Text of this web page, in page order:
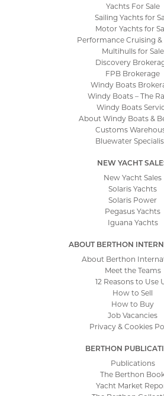
Yachts For Sale
Sailing Yachts for
Motor Yachts for
Performance Cruising &
Multihulls for Sale
Discovery
FPB Brokerage
Windy Boats
Windy Boats – The
Windy Boats
About Windy Boats &
Customs
Bluewater
NEW YACHT
New Yacht Sales
Solaris Yachts
Solaris Power
Pegasus Yachts
Iguana Yachts
ABOUT BERTHON
About Berthon
Meet the Teams
12 Reasons to Use
How to Sell
How to Buy
Job Vacancies
Privacy & Cookies
BERTHON
Publications
The Berthon
Yacht Market